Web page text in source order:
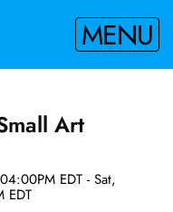
MENU
Art
EDT - Sat,
EDT